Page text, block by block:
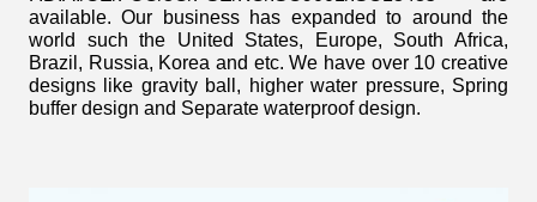
available. Our business has expanded to around the
world such the United States, Europe, South Africa,
Brazil, Russia, Korea and etc. We have over 10 creative
designs like gravity ball, higher water pressure, Spring
buffer design and Separate waterproof design.